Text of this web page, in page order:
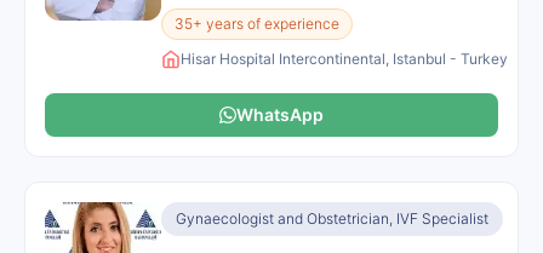
35+ years of experience
Hisar Hospital Intercontinental, Istanbul - Turkey
WhatsApp
Gynaecologist and Obstetrician, IVF Specialist